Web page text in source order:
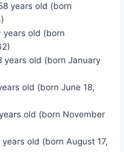
years old (born
years old (born
years old (born January
old (born June 18,
old (born November
years old (born August 17,